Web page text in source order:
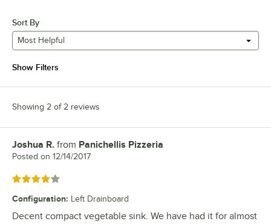
Sort By
Most Helpful
Show Filters
Showing 2 of 2 reviews
Review by
Joshua R. from Panichellis Pizzeria
Posted on 12/14/2017
Rated 4 out of 5 stars
Configuration: Left Drainboard
Decent compact vegetable sink. We have had it for almost